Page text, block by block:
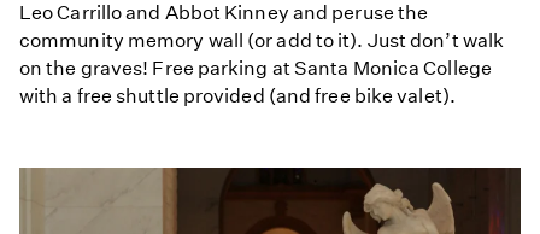
Leo Carrillo and Abbot Kinney and peruse the
community memory wall (or add to it). Just don’t walk
on the graves! Free parking at Santa Monica College
with a free shuttle provided (and free bike valet).